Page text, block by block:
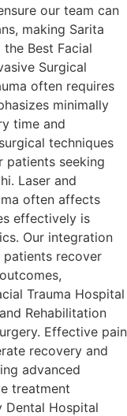
our team can
making Sarita
Best Facial
Surgical
often requires
minimally
time and
techniques
patients seeking
Laser and
often affects
effectively is
Our integration
patients recover
Trauma Hospital
Rehabilitation
Effective pain
recovery and
advanced
treatment
Dental Hospital